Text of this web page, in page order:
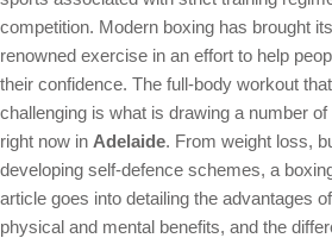
competition. Modern boxing has brought
renowned exercise in an effort to help
their confidence. The full-body workout
challenging is what is drawing a number
right now in Adelaide. From weight loss,
developing self-defence schemes, a
article goes into detailing the advantages
physical and mental benefits, and the